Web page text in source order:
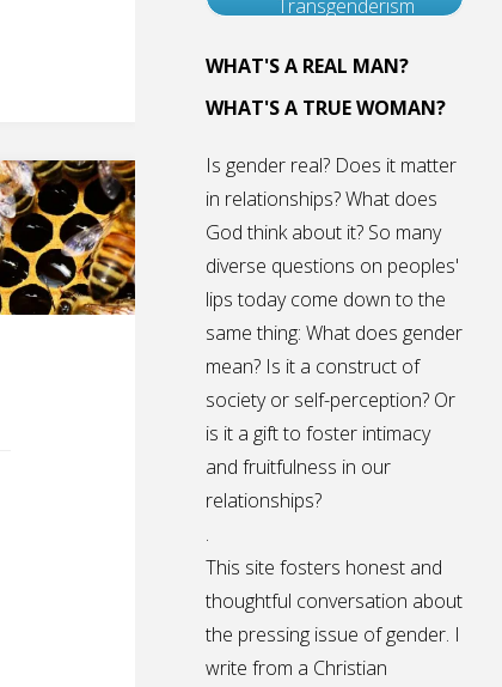
Transgenderism
WHAT'S A REAL MAN?
WHAT'S A TRUE WOMAN?
Is gender real? Does it matter
in relationships? What does
God think about it? So many
diverse questions on peoples'
lips today come down to the
same thing: What does gender
mean? Is it a construct of
society or self-perception? Or
is it a gift to foster intimacy
and fruitfulness in our
relationships?
.
This site fosters honest and
thoughtful conversation about
the pressing issue of gender. I
write from a Christian